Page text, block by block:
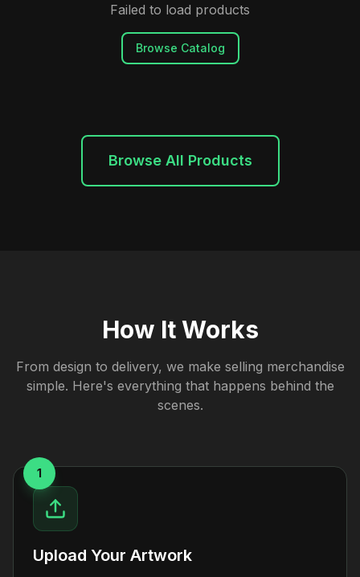
Failed to load products
Browse Catalog
Browse All Products
How It Works
From design to delivery, we make selling merchandise
simple. Here's everything that happens behind the
scenes.
1
Upload Your Artwork